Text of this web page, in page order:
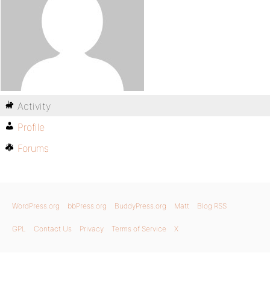
Activity
Profile
Forums
WordPress.org bbPress.org BuddyPress.org Matt Blog RSS
GPL Contact Us Privacy Terms of Service X